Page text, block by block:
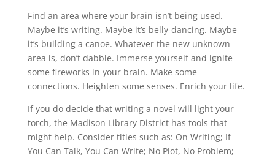
Find an area where your brain isn’t being used.
Maybe it’s writing. Maybe it’s belly-dancing. Maybe
it’s building a canoe. Whatever the new unknown
area is, don’t dabble. Immerse yourself and ignite
some fireworks in your brain. Make some
connections. Heighten some senses. Enrich your life.
If you do decide that writing a novel will light your
torch, the Madison Library District has tools that
might help. Consider titles such as: On Writing; If
You Can Talk, You Can Write; No Plot, No Problem;